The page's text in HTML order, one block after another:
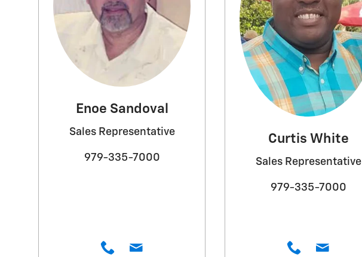
Enoe Sandoval
Sales Representative
979-335-7000
Curtis White
Sales Representative
979-335-7000